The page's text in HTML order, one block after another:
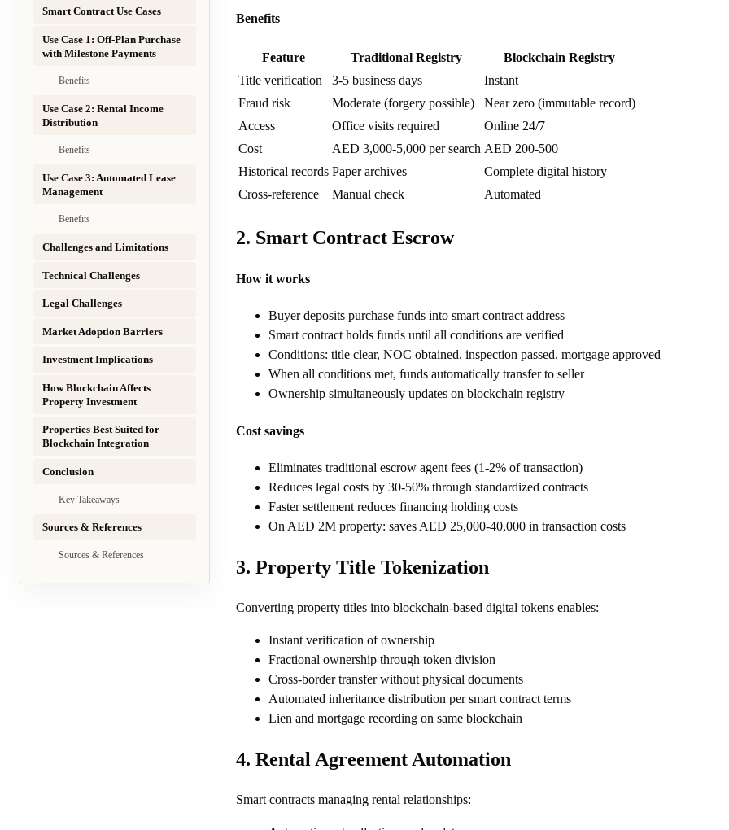
Smart Contract Use Cases
Use Case 1: Off-Plan Purchase
with Milestone Payments
Benefits
Use Case 2: Rental Income
Distribution
Benefits
Use Case 3: Automated Lease
Management
Benefits
Challenges and Limitations
Technical Challenges
Legal Challenges
Market Adoption Barriers
Investment Implications
How Blockchain Affects
Property Investment
Properties Best Suited for
Blockchain Integration
Conclusion
Key Takeaways
Sources & References
Sources & References
Benefits
Feature Traditional Registry
Blockchain Registry
Title verification
3-5 business days
Instant
Fraud risk
Moderate (forgery possible)
Near zero (immutable record)
Access
Office visits required
Online 24/7
Cost
AED 3,000-5,000 per search AED 200-500
Historical records Paper archives
Complete digital history
Cross-reference
Manual check Automated
2. Smart Contract Escrow
How it works
Buyer deposits purchase funds into smart contract address
Smart contract holds funds until all conditions are verified
Conditions: title clear, NOC obtained, inspection passed, mortgage approved
When all conditions met, funds automatically transfer to seller
Ownership simultaneously updates on blockchain registry
Cost savings
Eliminates traditional escrow agent fees (1-2% of transaction)
Reduces legal costs by 30-50% through standardized contracts
Faster settlement reduces financing holding costs
On AED 2M property: saves AED 25,000-40,000 in transaction costs
3. Property Title Tokenization
Converting property titles into blockchain-based digital tokens enables:
Instant verification of ownership
Fractional ownership through token division
Cross-border transfer without physical documents
Automated inheritance distribution per smart contract terms
Lien and mortgage recording on same blockchain
4. Rental Agreement Automation
Smart contracts managing rental relationships: